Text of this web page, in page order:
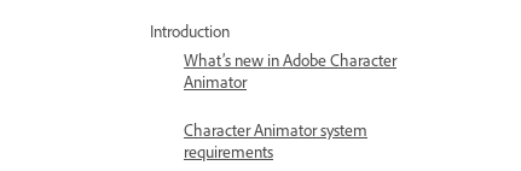
Introduction
What’s new in Adobe Character
Animator
Character Animator system
requirements